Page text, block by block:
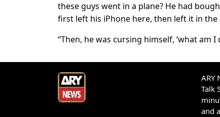
these guys went in a plane? He had
first left his iPhone here, then left it in the
“Then, he was cursing himself, ‘what am
ARY
Talk
and